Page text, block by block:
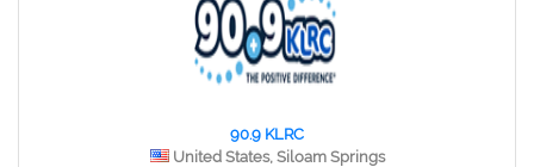
90.9 KLRC
United States, Siloam Springs